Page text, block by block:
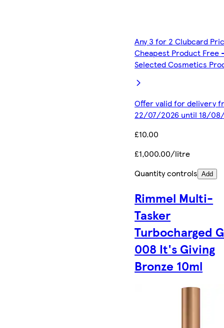
Any 3 for 2 Clubcard
Cheapest Product Free
Selected Cosmetics
Offer valid for delivery
22/07/2026 until 18/
£10.00
£1,000.00/litre
Quantity controls Add
Rimmel Multi-
Tasker
Turbocharged
008 It's Giving
Bronze 10ml